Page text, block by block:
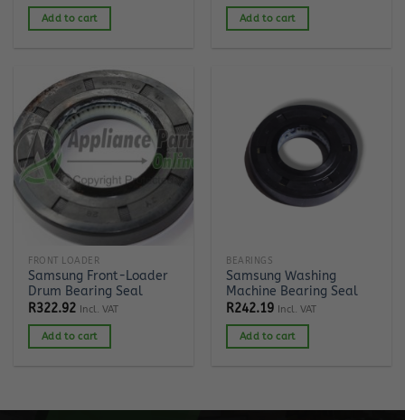
Add to cart Add to cart
FRONT LOADER
Samsung Front-Loader
Drum Bearing Seal
R322.92 Incl. VAT
Add to cart
BEARINGS
Samsung Washing
Machine Bearing Seal
R242.19 Incl. VAT
Add to cart